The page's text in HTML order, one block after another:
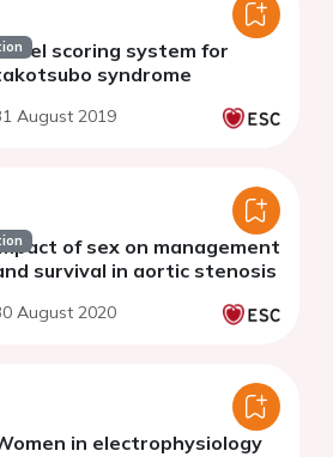
scoring system for
syndrome
August 2019
of sex on management
survival in aortic stenosis
August 2020
in electrophysiology